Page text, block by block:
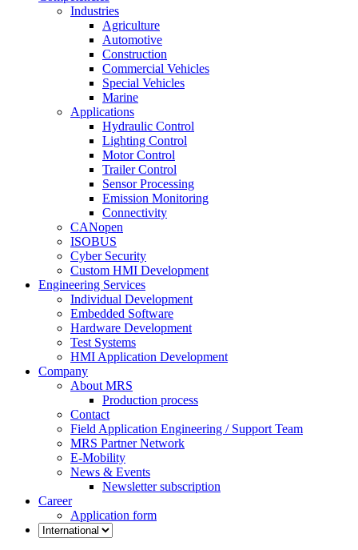
Industries
Agriculture
Automotive
Construction
Commercial Vehicles
Special Vehicles
Marine
Applications
Hydraulic Control
Lighting Control
Motor Control
Trailer Control
Sensor Processing
Emission Monitoring
Connectivity
CANopen
ISOBUS
Cyber Security
Custom HMI Development
Engineering Services
Individual Development
Embedded Software
Hardware Development
Test Systems
HMI Application Development
Company
About MRS
Production process
Contact
Field Application Engineering / Support Team
MRS Partner Network
E-Mobility
News & Events
Newsletter subscription
Career
Application form